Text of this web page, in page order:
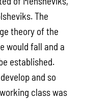
The
theory of the
would fall and a
established.
and so
class was